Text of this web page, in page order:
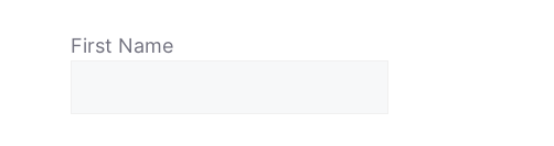
First Name